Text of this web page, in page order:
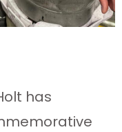
has